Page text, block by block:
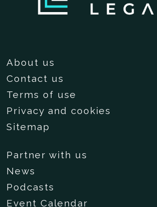
About us
Contact us
Terms of use
Privacy and cookies
Sitemap
Partner with us
News
Podcasts
Event Calendar